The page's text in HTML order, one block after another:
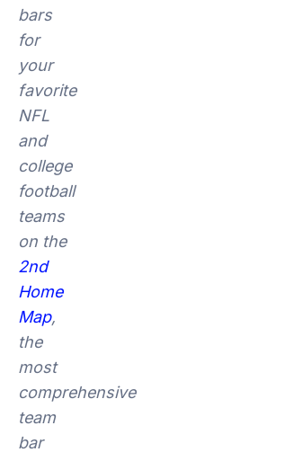
bars
for
your
favorite
NFL
and
college
football
teams
on the
2nd
Home
Map,
the
most
comprehensive
team
bar